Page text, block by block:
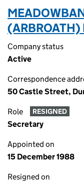
Company status
Active
Correspondence
50 Castle Street,
Role RESIGNED
Secretary
Appointed on
15 December 1988
Resigned on